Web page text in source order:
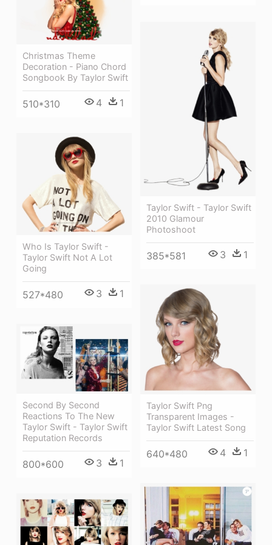
Christmas Theme
Decoration - Piano Chord
Songbook By Taylor Swift
510*310 4 1
Taylor Swift - Taylor Swift
2010 Glamour
Photoshoot
385*581 3 1
Who Is Taylor Swift -
Taylor Swift Not A Lot
Going
527*480 3 1
Taylor Swift Png
Transparent Images -
Taylor Swift Latest Song
640*480 4 1
Second By Second
Reactions To The New
Taylor Swift - Taylor Swift
Reputation Records
800*600 3 1